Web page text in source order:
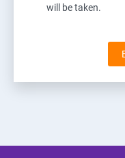
will be taken.